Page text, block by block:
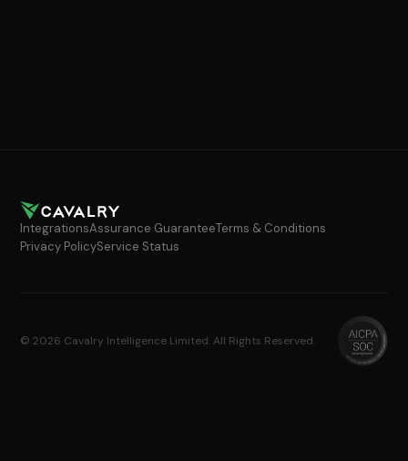
IntegrationsAssurance GuaranteeTerms & Conditions
Privacy PolicyService Status
© 2026 Cavalry Intelligence Limited. All Rights Reserved.